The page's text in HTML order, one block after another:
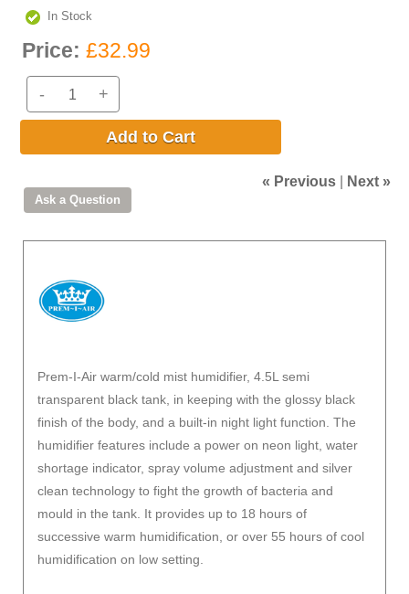
In Stock
Price: £32.99
- +
Add to Cart
« Previous Next »
Prem-I-Air warm/cold mist humidifier, 4.5L semi
transparent black tank, in keeping with the glossy black
finish of the body, and a built-in night light function. The
humidifier features include a power on neon light, water
shortage indicator, spray volume adjustment and silver
clean technology to fight the growth of bacteria and
mould in the tank. It provides up to 18 hours of
successive warm humidification, or over 55 hours of cool
humidification on low setting.